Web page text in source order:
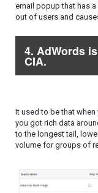
email popup that has a
out of users and
4. AdWords
CIA.
It used to be that
you got rich data
to the longest tail,
volume for groups of